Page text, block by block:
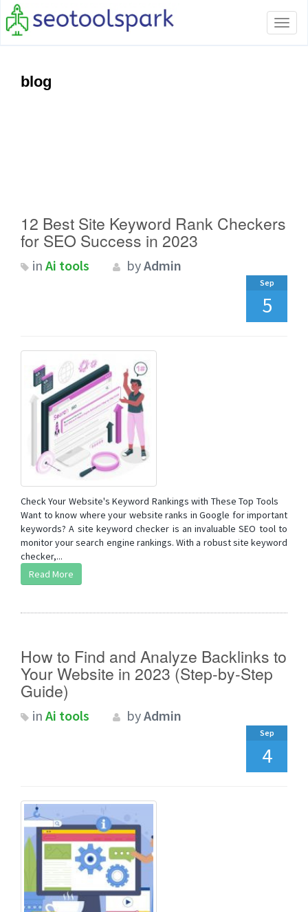
blog
12 Best Site Keyword Rank Checkers
for SEO Success in 2023
in Ai tools byAdmin
Sep
5
Check Your Website's Keyword Rankings with These Top Tools
Want to know where your website ranks in Google for important
keywords? A site keyword checker is an invaluable SEO tool to
monitor your search engine rankings. With a robust site keyword
checker,...
Read More
How to Find and Analyze Backlinks to
Your Website in 2023 (Step-by-Step
Guide)
in Ai tools byAdmin
Sep
4